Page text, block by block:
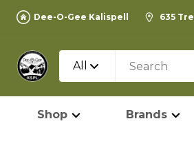
Dee-O-Gee Kalispell 635
All
Shop Brands